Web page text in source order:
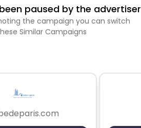
paused by the advertiser
the campaign you can switch
Similar Campaigns